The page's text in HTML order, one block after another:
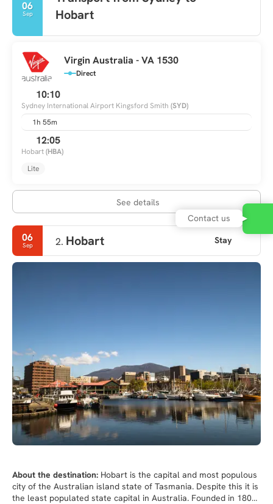
06
Sep
Hobart
Virgin Australia - VA 1530
Direct
10:10
Sydney International Airport Kingsford Smith (SYD)
1h 55m
12:05
Hobart(HBA)
Lite
See details
06
Sep 2. Hobart Stay
About the destination: Hobart is the capital and most populous
city of the Australian island state of Tasmania. Despite this it is
the least populated state capital in Australia. Founded in 1803
Contact us